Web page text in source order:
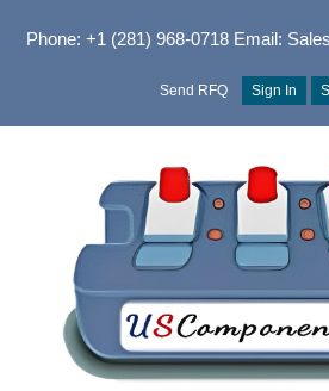
Phone: +1 (281) 968-0718Email:
Send RFQ Sign In